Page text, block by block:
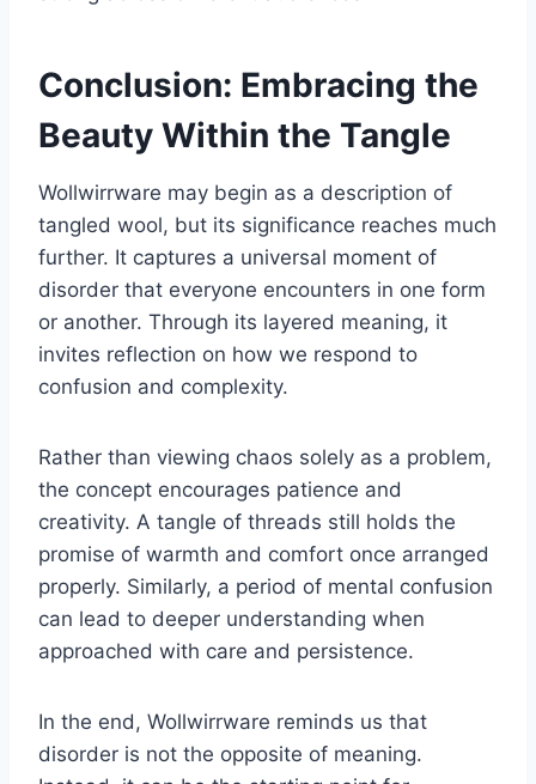
Conclusion: Embracing the
Beauty Within the Tangle
Wollwirrware may begin as a description of
tangled wool, but its significance reaches much
further. It captures a universal moment of
disorder that everyone encounters in one form
or another. Through its layered meaning, it
invites reflection on how we respond to
confusion and complexity.
Rather than viewing chaos solely as a problem,
the concept encourages patience and
creativity. A tangle of threads still holds the
promise of warmth and comfort once arranged
properly. Similarly, a period of mental confusion
can lead to deeper understanding when
approached with care and persistence.
In the end, Wollwirrware reminds us that
disorder is not the opposite of meaning.